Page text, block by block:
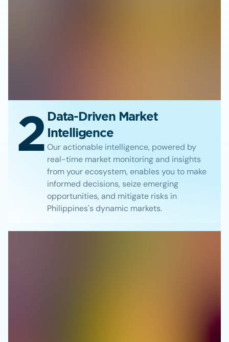
2 Data-Driven Market
Intelligence
Our actionable intelligence, powered by
real-time market monitoring and insights
from your ecosystem, enables you to make
informed decisions, seize emerging
opportunities, and mitigate risks in
Philippines's dynamic markets.